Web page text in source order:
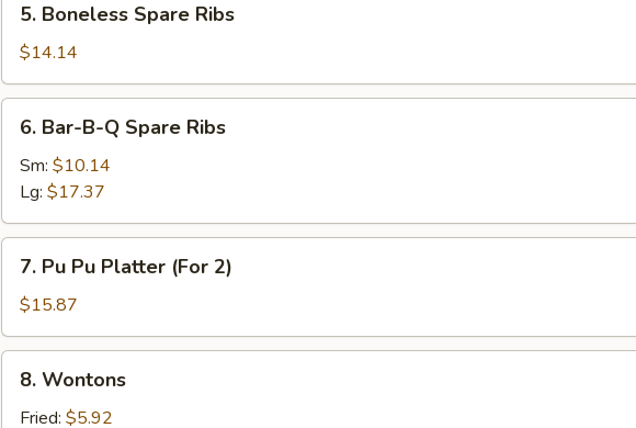
Boneless
Spare
Ribs
5. Boneless Spare Ribs
$14.14
Bar-
B-
Spare
Ribs
6. Bar-B-Q Spare Ribs
Sm: $10.14
Lg: $17.37
Pu
Platter
(For
7. Pu Pu Platter (For 2)
$15.87
Wontons
8. Wontons
Fried: $5.92